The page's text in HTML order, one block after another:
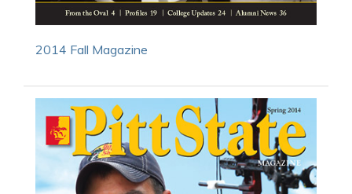
2014 Fall Magazine